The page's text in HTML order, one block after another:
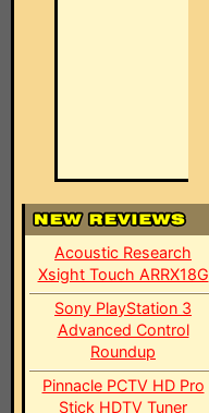
Acoustic Research
Xsight Touch ARRX18G
Sony PlayStation 3
Advanced Control
Roundup
Pinnacle PCTV HD Pro
Stick HDTV Tuner